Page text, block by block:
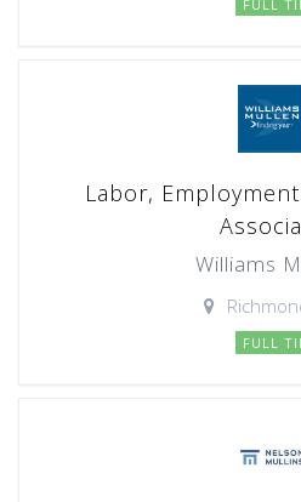
FULL
Labor,
Williams
FULL